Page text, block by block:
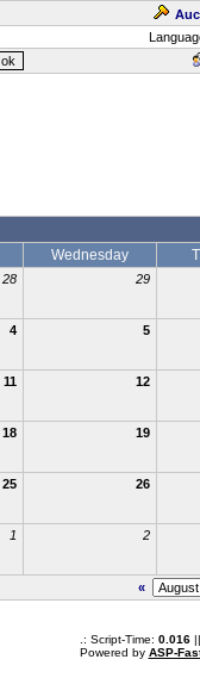
Wednesday
28 29
4 5
11 12
18 19
25 26
1 2
«
.: Script-Time: 0.016||
Powered by ASP-